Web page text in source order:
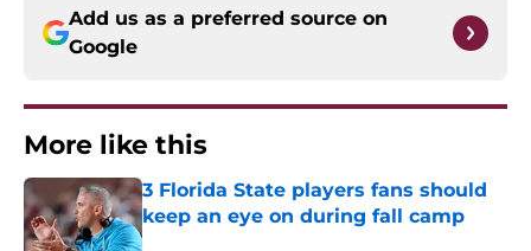
Add us as a preferred source on
Google
More like this
3 Florida State players fans should
keep an eye on during fall camp
Published by on Invalid Date